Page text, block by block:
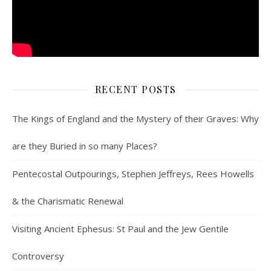
RECENT POSTS
The Kings of England and the Mystery of their Graves: Why
are they Buried in so many Places?
Pentecostal Outpourings, Stephen Jeffreys, Rees Howells
& the Charismatic Renewal
Visiting Ancient Ephesus: St Paul and the Jew Gentile
Controversy